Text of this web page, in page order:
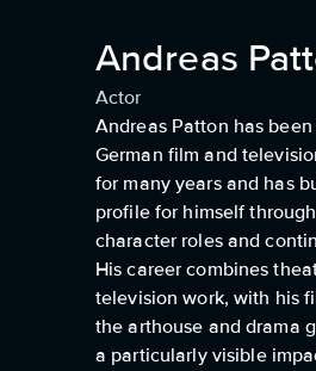
Andreas
Actor
Andreas Patton has
German film and
for many years and has
profile for himself
character roles and
His career combines
television work, with his
the arthouse and drama
a particularly visible